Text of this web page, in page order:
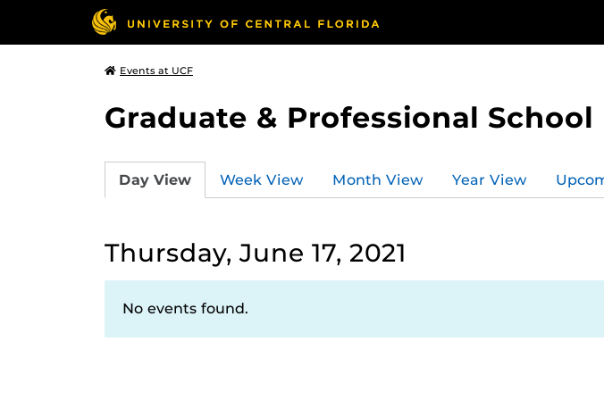
Events at UCF
Graduate & Professional
Day View Week View Month View Year View
Thursday, June 17, 2021
No events found.